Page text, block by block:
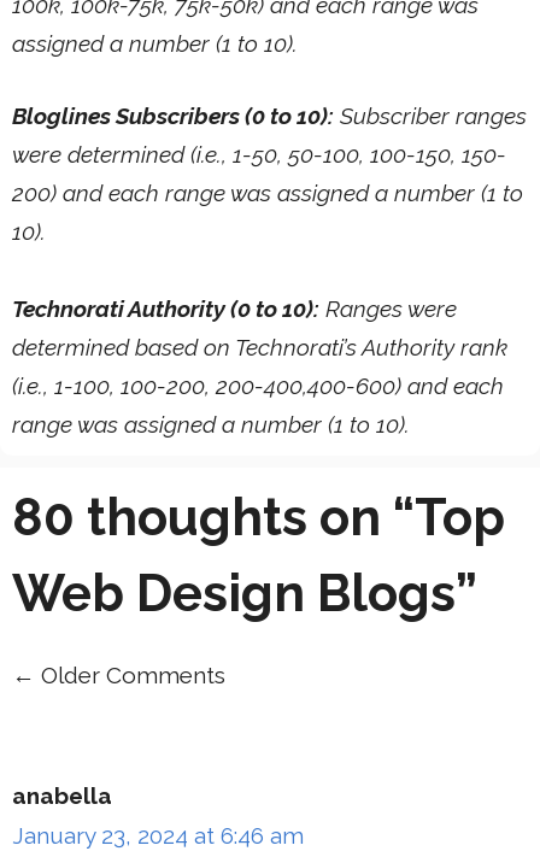
assigned a number (1 to 10).
Bloglines Subscribers (0 to 10): Subscriber ranges
were determined (i.e., 1-50, 50-100, 100-150, 150-
200) and each range was assigned a number (1 to
10).
Technorati Authority (0 to 10): Ranges were
determined based on Technorati’s Authority rank
(i.e., 1-100, 100-200, 200-400,400-600) and each
range was assigned a number (1 to 10).
80 thoughts on “Top
Web Design Blogs”
Comment
← Older Comments
anabella
January 23, 2024 at 6:46 am